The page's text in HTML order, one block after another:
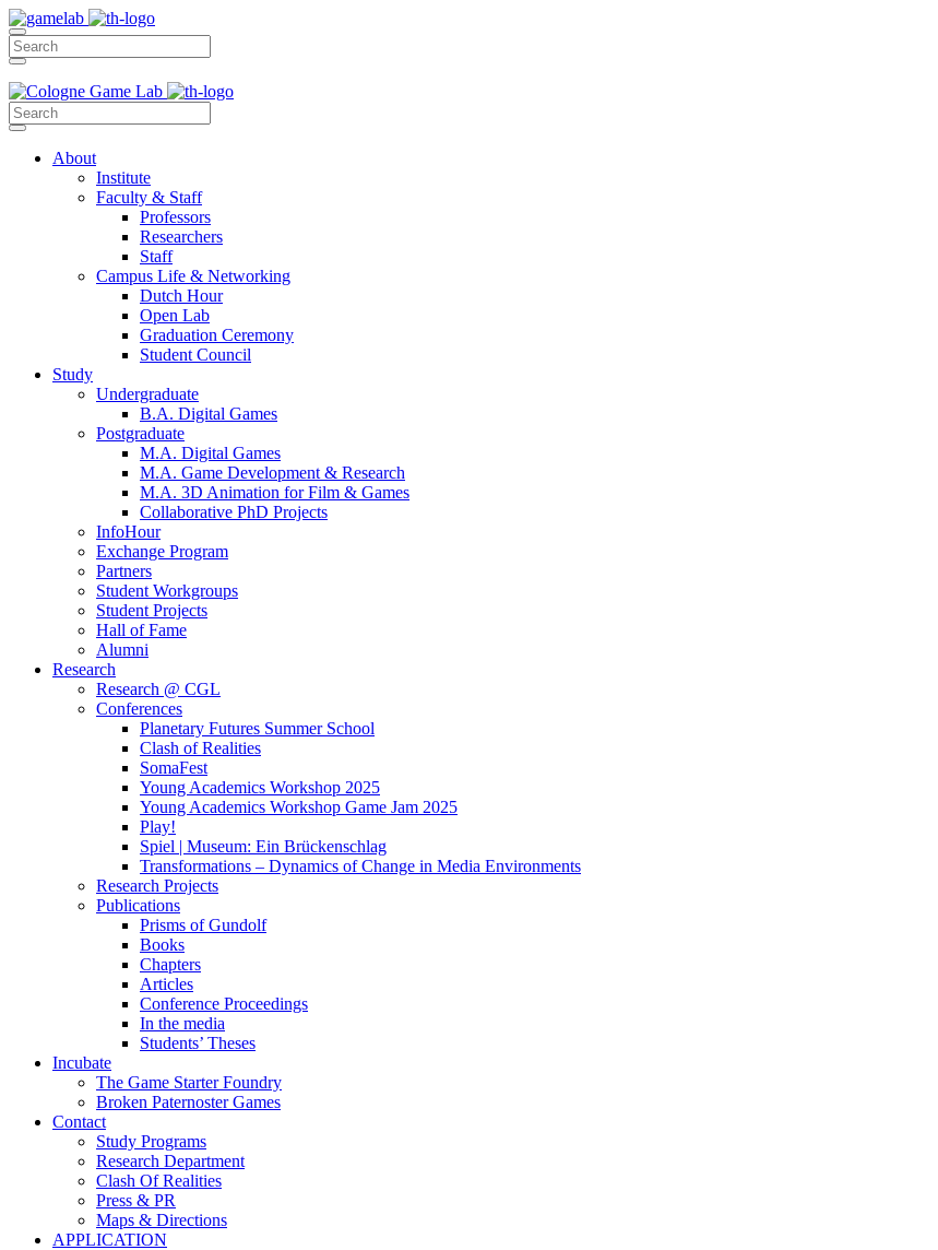
About
Institute
Faculty & Staff
Professors
Researchers
Staff
Campus Life & Networking
Dutch Hour
Open Lab
Graduation Ceremony
Student Council
Study
Undergraduate
B.A. Digital Games
Postgraduate
M.A. Digital Games
M.A. Game Development & Research
M.A. 3D Animation for Film & Games
Collaborative PhD Projects
InfoHour
Exchange Program
Partners
Student Workgroups
Student Projects
Hall of Fame
Alumni
Research
Research @ CGL
Conferences
Planetary Futures Summer School
Clash of Realities
SomaFest
Young Academics Workshop 2025
Young Academics Workshop Game Jam 2025
Play!
Spiel | Museum: Ein Brückenschlag
Transformations – Dynamics of Change in Media Environments
Research Projects
Publications
Prisms of Gundolf
Books
Chapters
Articles
Conference Proceedings
In the media
Students’ Theses
Incubate
The Game Starter Foundry
Broken Paternoster Games
Contact
Study Programs
Research Department
Clash Of Realities
Press & PR
Maps & Directions
APPLICATION